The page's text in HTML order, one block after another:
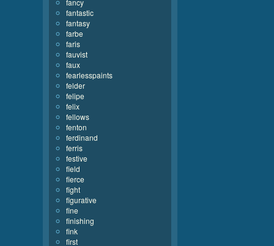
fancy
fantastic
fantasy
farbe
faris
fauvist
faux
fearlesspaints
felder
felipe
felix
fellows
fenton
ferdinand
ferris
festive
field
fierce
fight
figurative
fine
finishing
fink
first